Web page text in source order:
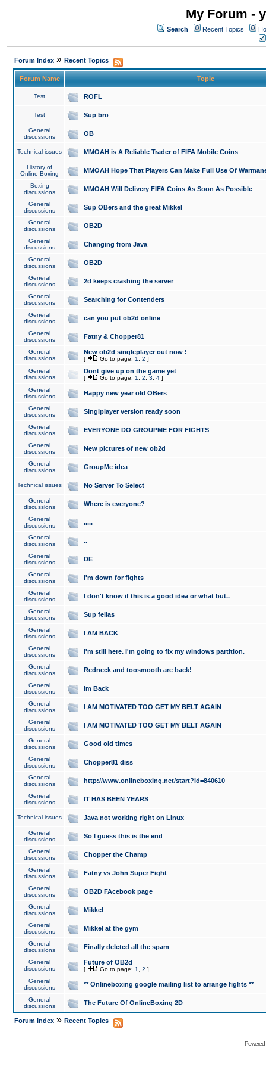
My Forum -
Search Recent Topics
Forum Index » Recent Topics
Forum Name Topic
Test ROFL
Test Sup bro
General
discussions
OB
Technical issues MMOAH is A Reliable Trader of FIFA Mobile Coins
History of
Online Boxing
MMOAH Hope That Players Can Make Full Use Of
Boxing
discussions
MMOAH Will Delivery FIFA Coins As Soon As Possible
General
discussions
Sup OBers and the great Mikkel
General
discussions
OB2D
General
discussions
Changing from Java
General
discussions
OB2D
General
discussions
2d keeps crashing the server
General
discussions
Searching for Contenders
General
discussions
can you put ob2d online
General
discussions
Fatny & Chopper81
General
discussions
New ob2d singleplayer out now !
[ Go to page: 1 2 ]
General
discussions
Dont give up on the game yet
[ Go to page: 1 2 3 4 ]
General
discussions
Happy new year old OBers
General
discussions
Singlplayer version ready soon
General
discussions
EVERYONE DO GROUPME FOR FIGHTS
General
discussions
New pictures of new ob2d
General
discussions
GroupMe idea
Technical issues No Server To Select
General
discussions
Where is everyone?
General
discussions
.....
General
discussions
..
General
discussions
DE
General
discussions
I'm down for fights
General
discussions
I don't know if this is a good idea or what but..
General
discussions
Sup fellas
General
discussions
I AM BACK
General
discussions
I'm still here. I'm going to fix my windows partition.
General
discussions
Redneck and toosmooth are back!
General
discussions
Im Back
General
discussions
I AM MOTIVATED TOO GET MY BELT AGAIN
General
discussions
I AM MOTIVATED TOO GET MY BELT AGAIN
General
discussions
Good old times
General
discussions
Chopper81 diss
General
discussions
http://www.onlineboxing.net/start?id=840610
General
discussions
IT HAS BEEN YEARS
Technical issues Java not working right on Linux
General
discussions
So I guess this is the end
General
discussions
Chopper the Champ
General
discussions
Fatny vs John Super Fight
General
discussions
OB2D FAcebook page
General
discussions
Mikkel
General
discussions
Mikkel at the gym
General
discussions
Finally deleted all the spam
General
discussions
Future of OB2d
[ Go to page: 1 2 ]
General
discussions
** Onlineboxing google mailing list to arrange fights **
General
discussions
The Future Of OnlineBoxing 2D
Forum Index » Recent Topics